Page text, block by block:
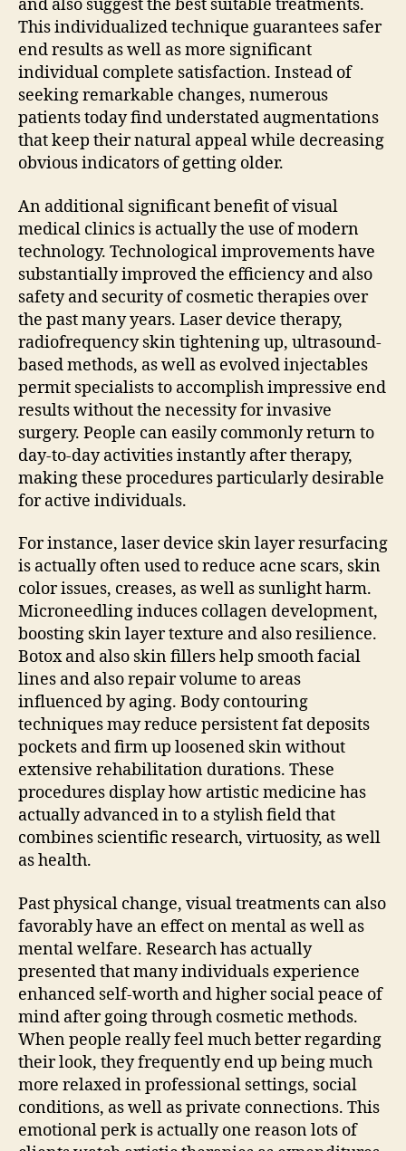
and also suggest the best suitable treatments.
This individualized technique guarantees safer
end results as well as more significant
individual complete satisfaction. Instead of
seeking remarkable changes, numerous
patients today find understated augmentations
that keep their natural appeal while decreasing
obvious indicators of getting older.
An additional significant benefit of visual
medical clinics is actually the use of modern
technology. Technological improvements have
substantially improved the efficiency and also
safety and security of cosmetic therapies over
the past many years. Laser device therapy,
radiofrequency skin tightening up, ultrasound-
based methods, as well as evolved injectables
permit specialists to accomplish impressive end
results without the necessity for invasive
surgery. People can easily commonly return to
day-to-day activities instantly after therapy,
making these procedures particularly desirable
for active individuals.
For instance, laser device skin layer resurfacing
is actually often used to reduce acne scars, skin
color issues, creases, as well as sunlight harm.
Microneedling induces collagen development,
boosting skin layer texture and also resilience.
Botox and also skin fillers help smooth facial
lines and also repair volume to areas
influenced by aging. Body contouring
techniques may reduce persistent fat deposits
pockets and firm up loosened skin without
extensive rehabilitation durations. These
procedures display how artistic medicine has
actually advanced in to a stylish field that
combines scientific research, virtuosity, as well
as health.
Past physical change, visual treatments can also
favorably have an effect on mental as well as
mental welfare. Research has actually
presented that many individuals experience
enhanced self-worth and higher social peace of
mind after going through cosmetic methods.
When people really feel much better regarding
their look, they frequently end up being much
more relaxed in professional settings, social
conditions, as well as private connections. This
emotional perk is actually one reason lots of